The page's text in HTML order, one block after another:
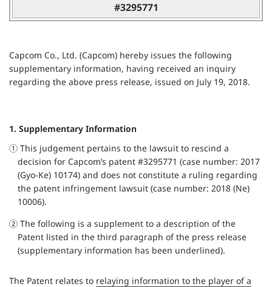
#3295771
Capcom Co., Ltd. (Capcom) hereby issues the following
supplementary information, having received an inquiry
regarding the above press release, issued on July 19, 2018.
1. Supplementary Information
① This judgement pertains to the lawsuit to rescind a
decision for Capcom’s patent #3295771 (case number: 2017
(Gyo-Ke) 10174) and does not constitute a ruling regarding
the patent infringement lawsuit (case number: 2018 (Ne)
10006).
② The following is a supplement to a description of the
Patent listed in the third paragraph of the press release
(supplementary information has been underlined).
The Patent relates to relaying information to the player of a